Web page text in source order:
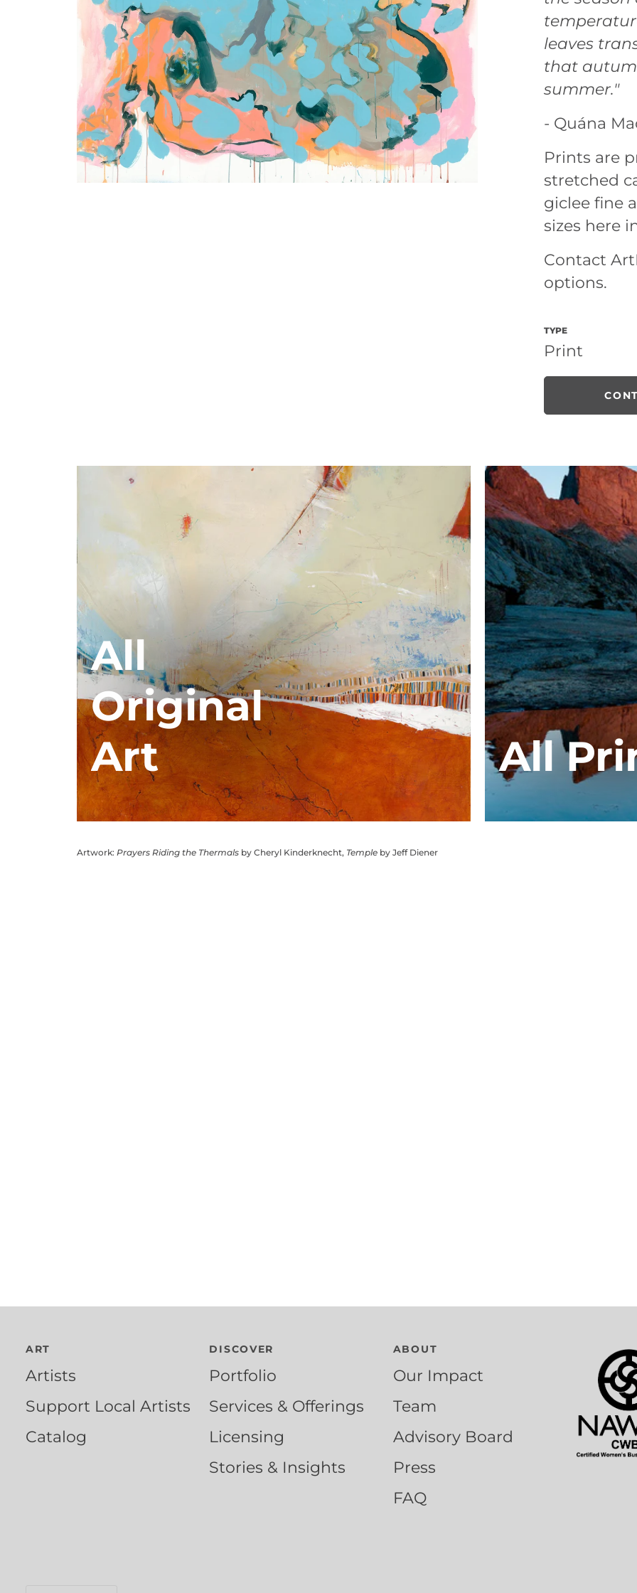
leaves
that
summer."
- Quána
Prints are
stretched
giclee fine
sizes here
Contact
options.
TYPE
Print
All
Original
Art
All
Artwork: Prayers Riding the Thermals by Cheryl Kinderknecht, Temple by Jeff Diener
ART
Artists
Support Local Artists
Catalog
DISCOVER
Portfolio
Services & Offerings
Licensing
Stories & Insights
ABOUT
Our Impact
Team
Advisory Board
Press
FAQ